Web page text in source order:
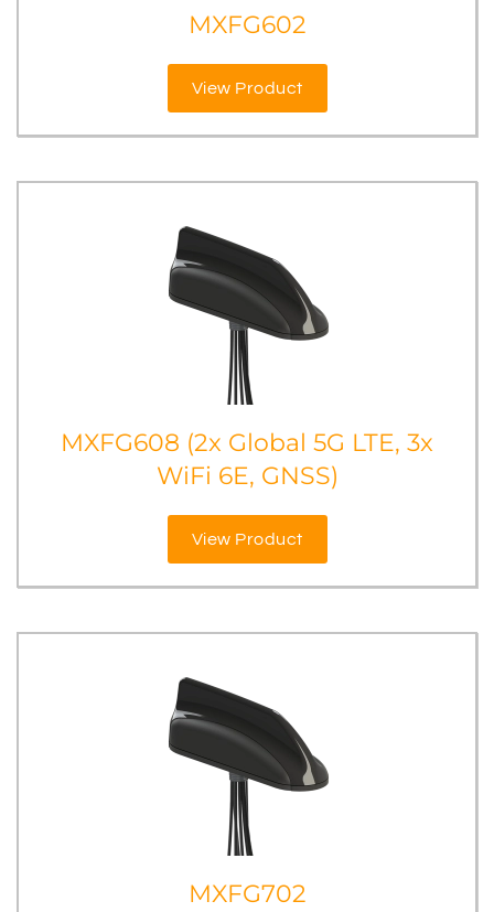
MXFG602
View Product
MXFG608 (2x Global 5G LTE, 3x
WiFi 6E, GNSS)
View Product
MXFG702